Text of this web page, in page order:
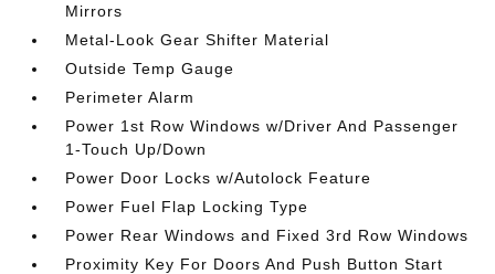
Mirrors
Metal-Look Gear Shifter Material
Outside Temp Gauge
Perimeter Alarm
Power 1st Row Windows w/Driver And Passenger
1-Touch Up/Down
Power Door Locks w/Autolock Feature
Power Fuel Flap Locking Type
Power Rear Windows and Fixed 3rd Row Windows
Proximity Key For Doors And Push Button Start